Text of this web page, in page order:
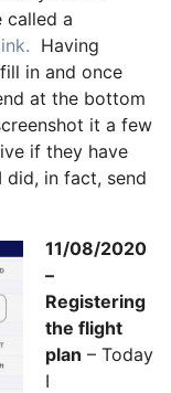
called a
Having
in and once
at the bottom
it a few
if they have
in fact, send
11/08/2020
–
Registering
the flight
plan – Today
I